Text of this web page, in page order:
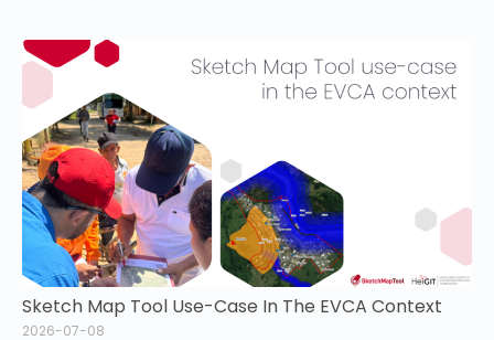
Sketch Map Tool Use-Case In The EVCA Context
2026-07-08